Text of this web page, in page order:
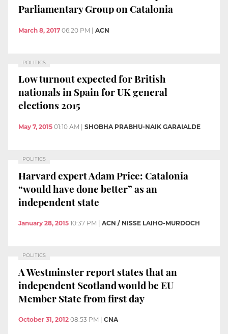
Parliamentary Group on Catalonia
March 8, 2017 06:20 PM ACN
POLITICS
Low turnout expected for British
nationals in Spain for UK general
elections 2015
May 7, 2015 01:10 AM SHOBHA PRABHU-NAIK GARAIALDE
POLITICS
Harvard expert Adam Price: Catalonia
“would have done better” as an
independent state
January 28, 2015 10:37 PM ACN / NISSE LAIHO-MURDOCH
POLITICS
A Westminster report states that an
independent Scotland would be EU
Member State from first day
October 31, 2012 08:53 PM CNA